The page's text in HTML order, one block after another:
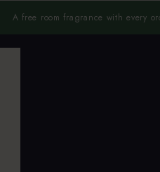
A free room fragrance with every